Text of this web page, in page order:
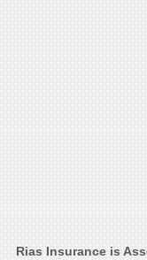
Rias Insurance is